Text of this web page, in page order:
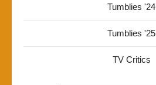
Tumblies '24
Tumblies '25
TV Critics